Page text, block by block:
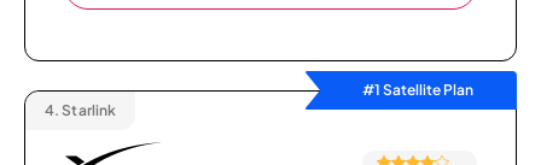
#1 Satellite Plan
4. Starlink